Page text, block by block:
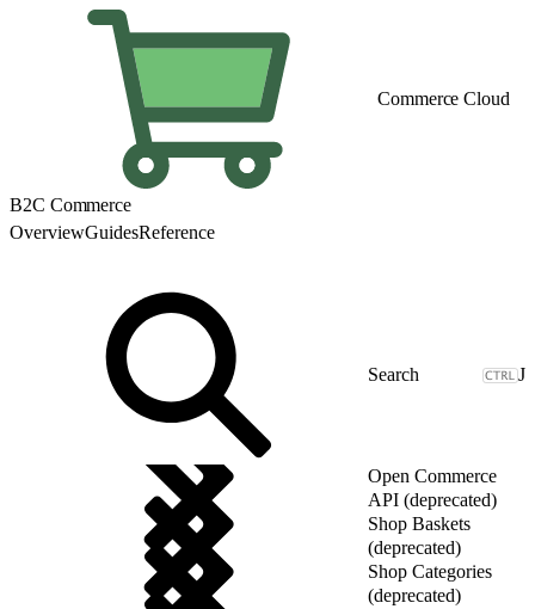
Commerce Cloud
B2C Commerce
OverviewGuidesReference
J
Open Commerce
API (deprecated)
Shop Baskets
(deprecated)
Shop Categories
(deprecated)